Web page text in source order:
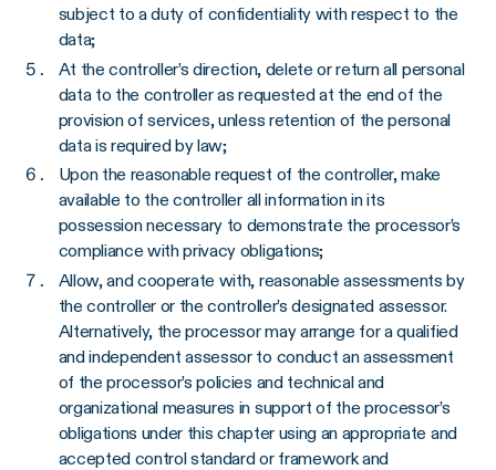
subject to a duty of confidentiality with respect to the
data;
At the controller’s direction, delete or return all personal
data to the controller as requested at the end of the
provision of services, unless retention of the personal
data is required by law;
Upon the reasonable request of the controller, make
available to the controller all information in its
possession necessary to demonstrate the processor’s
compliance with privacy obligations;
Allow, and cooperate with, reasonable assessments by
the controller or the controller’s designated assessor.
Alternatively, the processor may arrange for a qualified
and independent assessor to conduct an assessment
of the processor’s policies and technical and
organizational measures in support of the processor’s
obligations under this chapter using an appropriate and
accepted control standard or framework and